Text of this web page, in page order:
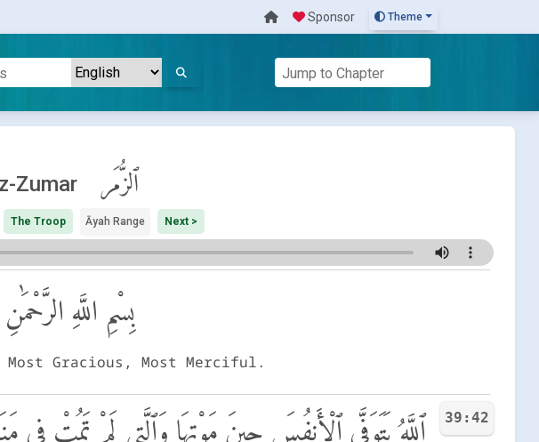
Sponsor Theme
Zumar ٱلزُّمَر
The Troop Āyah Range Next >
بِسْمِ اللَّهِ الرَّحْمَٰنِ
Gracious, Most Merciful.
39:42
ٱللَّهُ يَتَوَفَّى ٱلْأَنفُسَ حِينَ مَوْتِهَا وَٱلَّتِى لَمْ تَمُتْ فِى